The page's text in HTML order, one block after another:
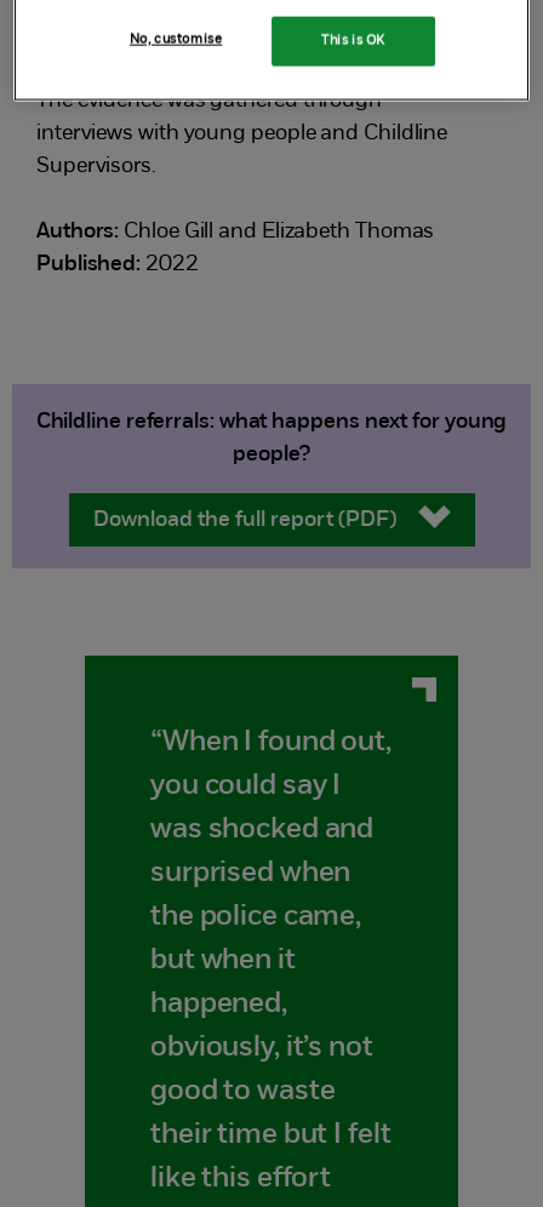
the factors that influence the outcomes of a
referral.
The evidence was gathered through
interviews with young people and Childline
Supervisors.
Authors: Chloe Gill and Elizabeth Thomas
Published: 2022
Childline referrals: what happens next for young
people?
Download the full report (PDF)
“When I found out,
you could say I
was shocked and
surprised when
the police came,
but when it
happened,
obviously, it’s not
good to waste
their time but I felt
like this effort
This is OK
No, customise